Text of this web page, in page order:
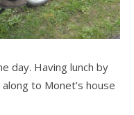
day. Having lunch by
to Monet’s house